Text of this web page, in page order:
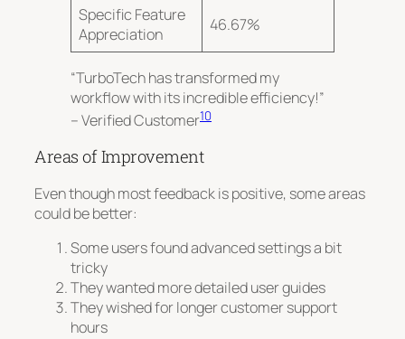
Specific Feature
Appreciation
46.67%
“TurboTech has transformed my
workflow with its incredible efficiency!”
– Verified Customer10
Areas of Improvement
Even though most feedback is positive, some areas
could be better:
Some users found advanced settings a bit
tricky
They wanted more detailed user guides
They wished for longer customer support
hours